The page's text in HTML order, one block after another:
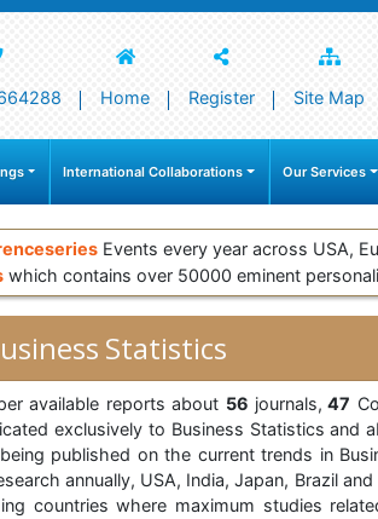
Home Register Site Map
International Collaborations Our Services
Events every year across USA,
which contains over 50000 eminent
Statistics
available reports about 56 journals, 47
exclusively to Business Statistics and
published on the current trends in
annually, USA, India, Japan, Brazil
countries where maximum studies